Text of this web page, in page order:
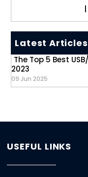
Latest Articles
The Top 5 Best
2023
09 Jun 2025
USEFUL LINKS